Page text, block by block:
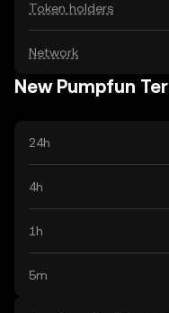
Token holders
Network
New Pumpfun
24h
4h
1h
5m